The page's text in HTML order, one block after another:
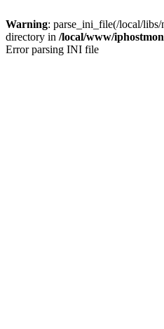
Warning: parse_ini_file(/local/
directory in /local/www/
Error parsing INI file